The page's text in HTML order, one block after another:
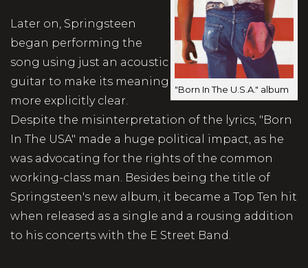
"Born In The U.S.A." album
Later on, Springsteen
began performing the
song using just an acoustic
guitar to make its meaning
more explicitly clear.
Despite the misinterpretation of the lyrics, "Born
In The USA" made a huge political impact, as he
was advocating for the rights of the common
working-class man. Besides being the title of
Springsteen's new album, it became a Top Ten hit
when released as a single and a rousing addition
to his concerts with the E Street Band.